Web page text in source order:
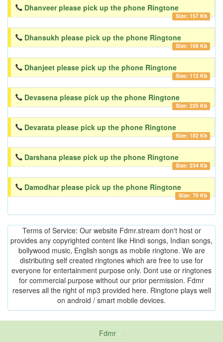
Dhanveer please pick up the phone Ringtone
Size: 157 Kb
Dhansukh please pick up the phone Ringtone
Size: 108 Kb
Dhanjeet please pick up the phone Ringtone
Size: 112 Kb
Devasena please pick up the phone Ringtone
Size: 225 Kb
Devarata please pick up the phone Ringtone
Size: 182 Kb
Darshana please pick up the phone Ringtone
Size: 234 Kb
Damodhar please pick up the phone Ringtone
Size: 70 Kb
Terms of Service: Our website Fdmr.stream don't host or
provides any copyrighted content like Hindi songs, Indian songs,
bollywood music, English songs as mobile ringtone. We are
distributing self created ringtones which are free to use for
everyone for entertainment purpose only. Dont use or ringtones
for commercial purpose without our prior permission. Fdmr
reserves all the right of mp3 provided here. Ringtone plays well
on android / smart mobile devices.
Fdmr-